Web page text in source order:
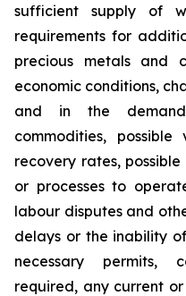
sufficient supply of
requirements for
precious metals and
economic conditions,
and in the
commodities,
recovery rates,
or processes to
labour disputes and
delays or the inability
necessary permits,
required, any current